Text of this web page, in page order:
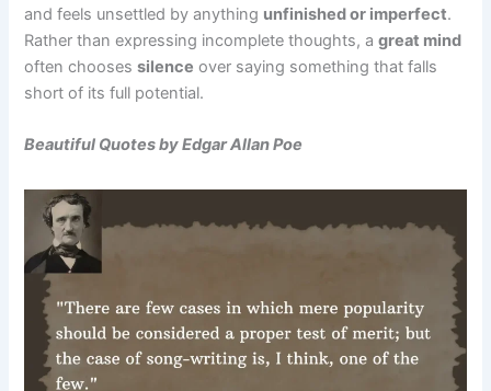
and feels unsettled by anything unfinished or imperfect.
Rather than expressing incomplete thoughts, agreat mind
often choosessilence over saying something that falls
short of its full potential.
Beautiful Quotes by Edgar Allan Poe